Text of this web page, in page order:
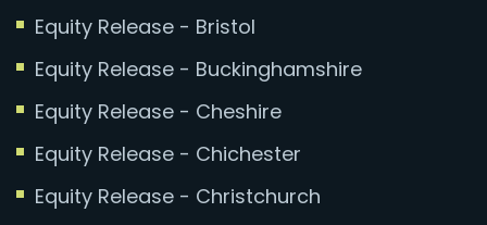
Equity Release - Bristol
Equity Release - Buckinghamshire
Equity Release - Cheshire
Equity Release - Chichester
Equity Release - Christchurch